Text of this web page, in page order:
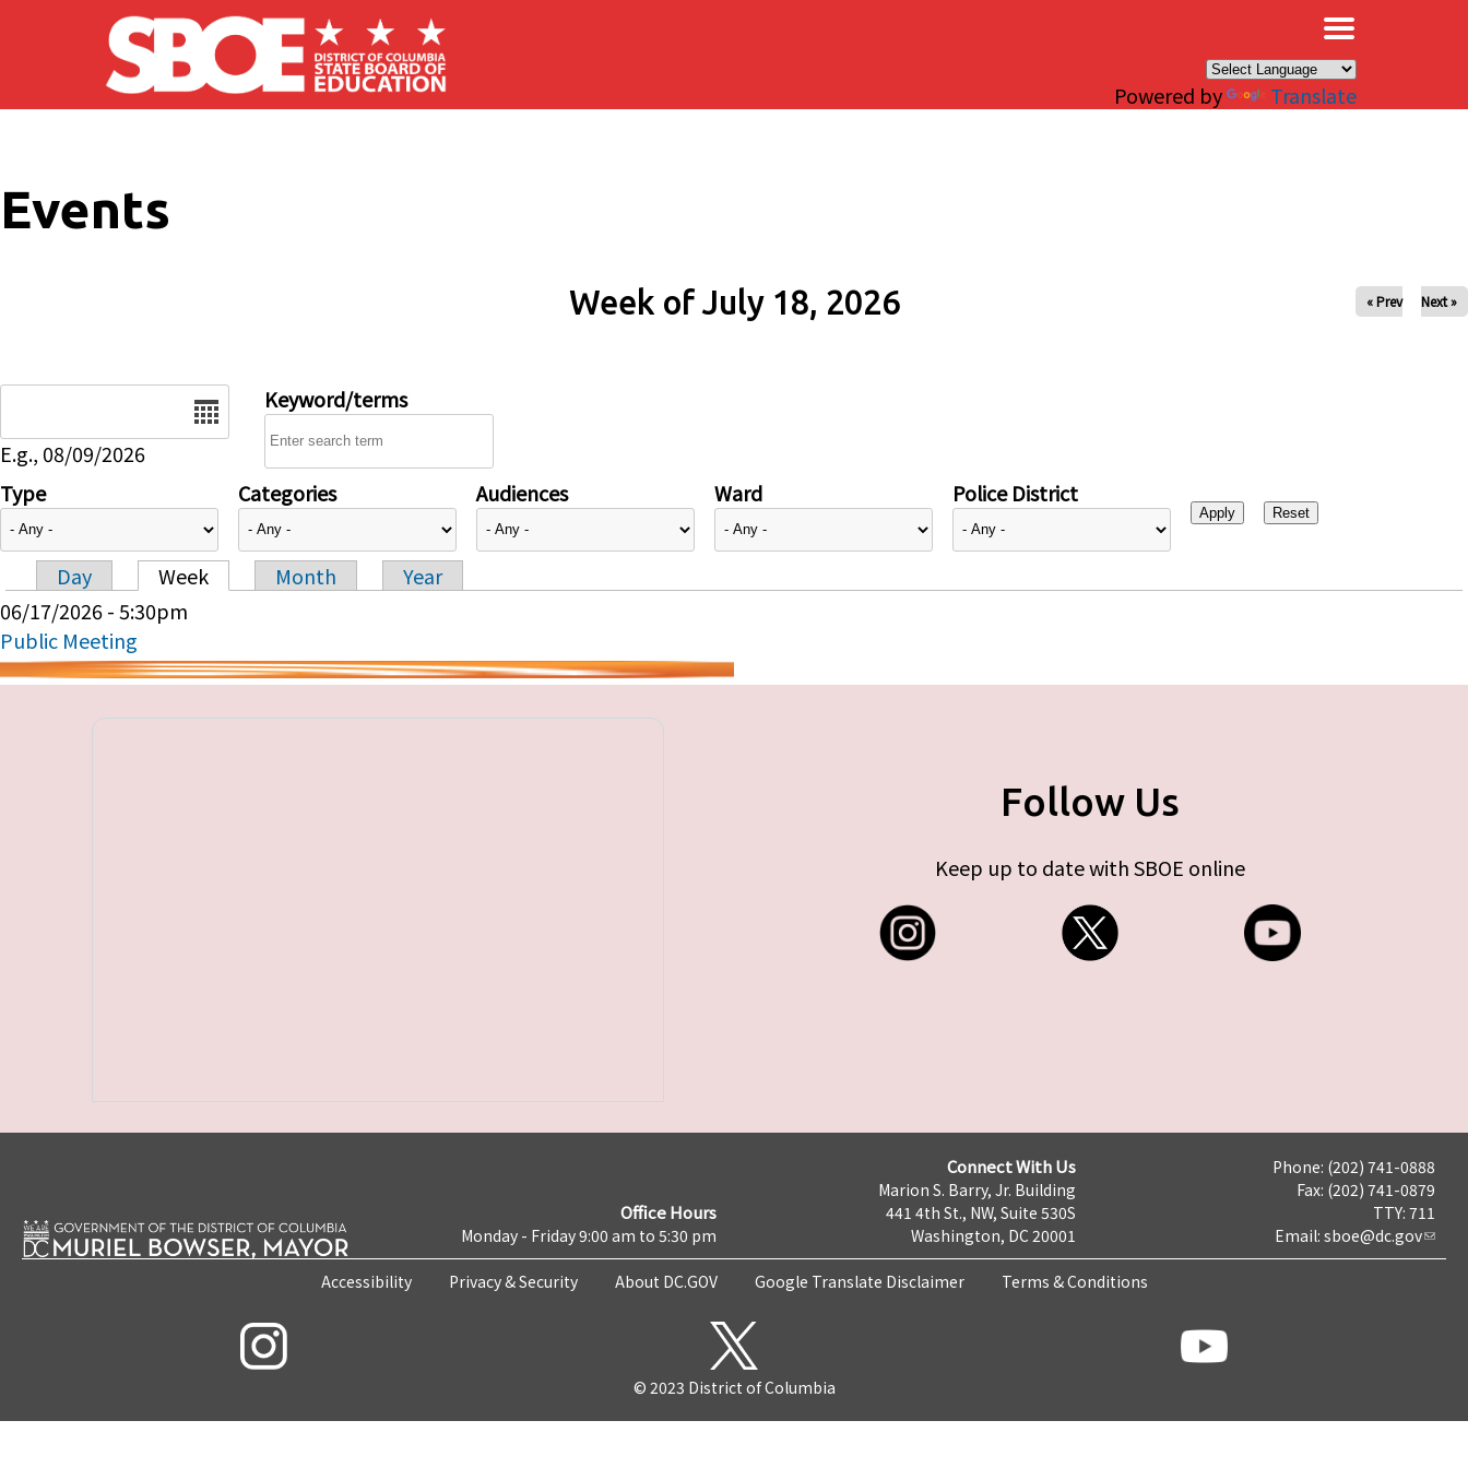
Skip to main content
Powered by Translate
Events
Week of July 18, 2026 « Prev Next »
E.g., 08/09/2026
Keyword/terms
Type Categories Audiences Ward Police District
Primary tabs
Day Week Month
Year
06/17/2026 - 5:30pm
Public Meeting
Follow Us
Keep up to date with SBOE online
Office Hours
Monday - Friday 9:00 am to 5:30 pm
Connect With Us
Marion S. Barry, Jr. Building
441 4th St., NW, Suite 530S
Washington, DC 20001
Phone: (202) 741-0888
Fax: (202) 741-0879
TTY: 711
Email: sboe@dc.gov
Accessibility Privacy & Security About DC.GOV Google Translate Disclaimer Terms & Conditions
© 2023 District of Columbia